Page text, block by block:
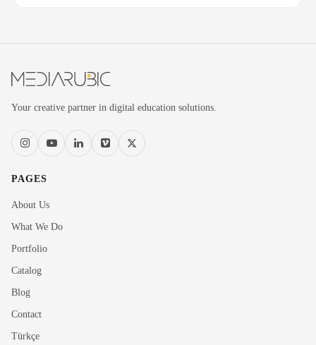
Your creative partner in digital education solutions.
PAGES
About Us
What We Do
Portfolio
Catalog
Blog
Contact
Türkçe